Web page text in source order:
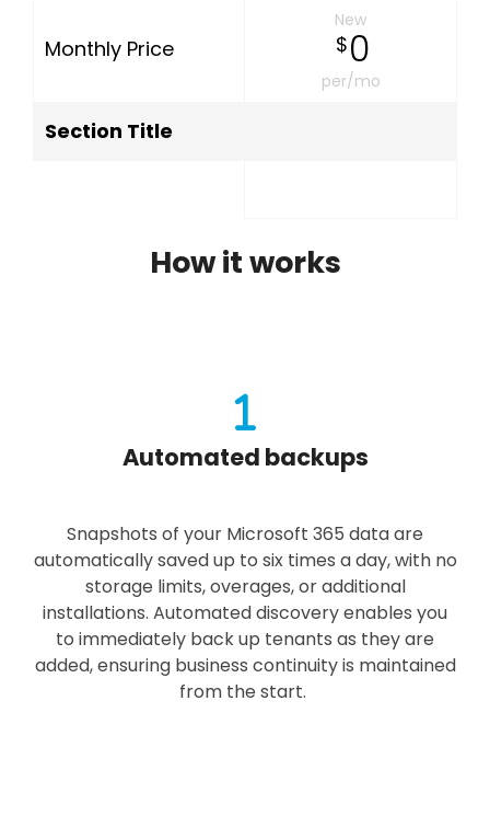
Monthly Price
New
$0
per/mo
Section Title
How it works
Automated backups
Snapshots of your Microsoft 365 data are
automatically saved up to six times a day, with no
storage limits, overages, or additional
installations. Automated discovery enables you
to immediately back up tenants as they are
added, ensuring business continuity is maintained
from the start.